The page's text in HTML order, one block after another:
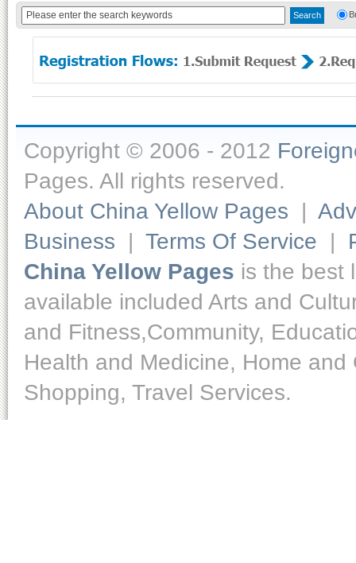
Copyright © 2006 - 2012
Pages. All rights reserved.
About China Yellow Pages |
Business | Terms Of Service |
China Yellow Pages is the best
available included Arts and
and Fitness,Community,
Health and Medicine, Home
Shopping, Travel Services.